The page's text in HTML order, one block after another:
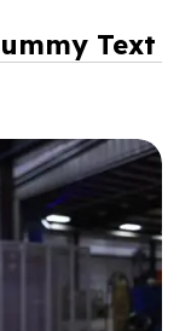
Text